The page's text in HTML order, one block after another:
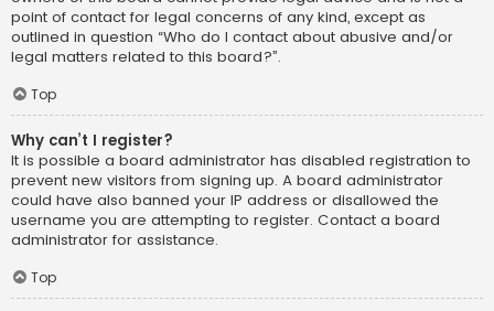
point of contact for legal concerns of any kind, except as
outlined in question “Who do I contact about abusive and/or
legal matters related to this board?”.
Top
Why can’t I register?
It is possible a board administrator has disabled registration to
prevent new visitors from signing up. A board administrator
could have also banned your IP address or disallowed the
username you are attempting to register. Contact a board
administrator for assistance.
Top